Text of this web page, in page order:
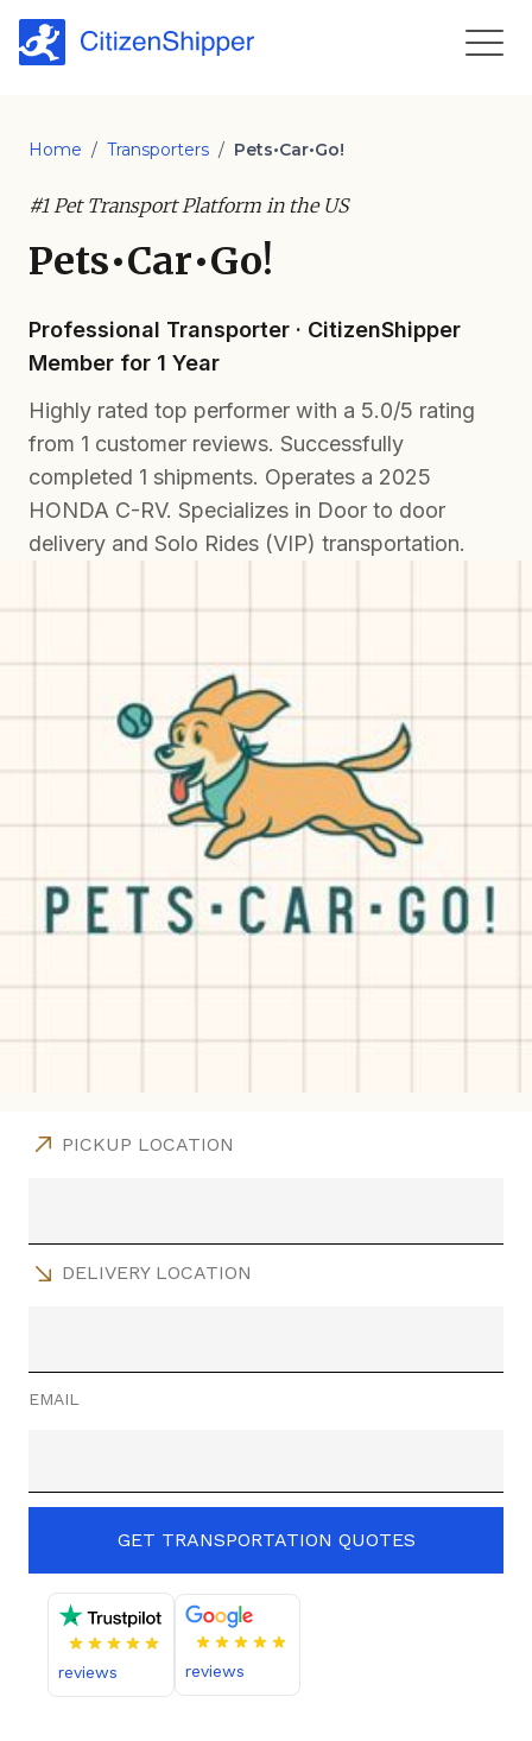
Home / Transporters / Pets•Car•Go!
#1 Pet Transport Platform in the US
Pets•Car•Go!
Professional Transporter · CitizenShipper
Member for 1 Year
Highly rated top performer with a 5.0/5 rating
from 1 customer reviews. Successfully
completed 1 shipments. Operates a 2025
HONDA C-RV. Specializes in Door to door
delivery and Solo Rides (VIP) transportation.
PICKUP LOCATION
DELIVERY LOCATION
EMAIL
GET TRANSPORTATION QUOTES
reviews reviews